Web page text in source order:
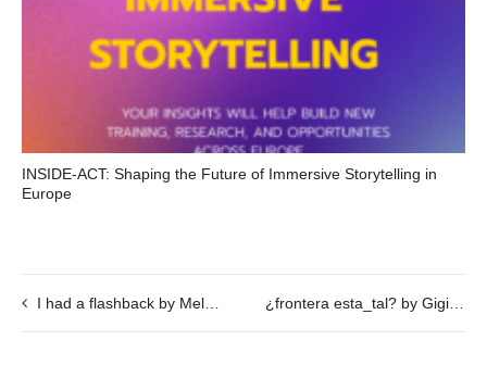
INSIDE-ACT: Shaping the Future of Immersive Storytelling in
Europe
I had a flashback by Melissa Godoy Nieto ¿frontera esta_tal? by Gigi Piana @ 22/02, 19h30